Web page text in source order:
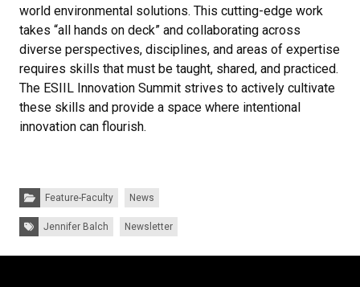
world environmental solutions. This cutting-edge work
takes “all hands on deck” and collaborating across
diverse perspectives, disciplines, and areas of expertise
requires skills that must be taught, shared, and practiced.
The ESIIL Innovation Summit strives to actively cultivate
these skills and provide a space where intentional
innovation can flourish.
Categories:Feature-Faculty News
Tags: Jennifer Balch Newsletter